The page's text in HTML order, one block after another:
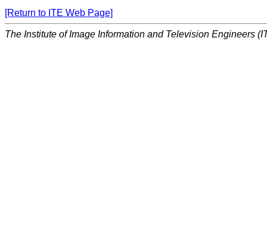
[Return to ITE Web Page]
The Institute of Image Information and Television Engineers